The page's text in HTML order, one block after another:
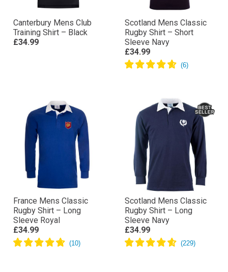
Canterbury Mens Club
Training Shirt – Black
£34.99
Scotland Mens Classic
Rugby Shirt – Short
Sleeve Navy
£34.99
France Mens Classic
Rugby Shirt – Long
Sleeve Royal
£34.99
Scotland Mens Classic
Rugby Shirt – Long
Sleeve Navy
£34.99